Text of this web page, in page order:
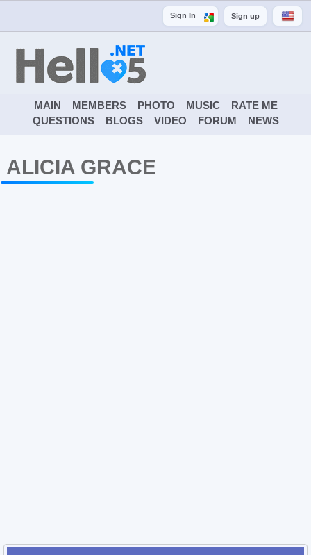
Sign In Sign up
MAIN MEMBERS PHOTO MUSIC
RATE ME
QUESTIONS
BLOGS VIDEO FORUM NEWS
ALICIA GRACE